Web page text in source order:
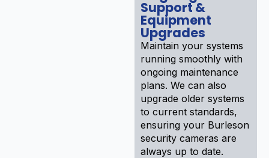
Support &
Equipment
Upgrades
Maintain your systems
running smoothly with
ongoing maintenance
plans. We can also
upgrade older systems
to current standards,
ensuring your Burleson
security cameras are
always up to date.